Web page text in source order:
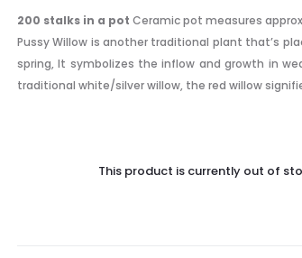
200 stalks in a pot Ceramic pot measures
Pussy Willow is another traditional plant that’s
spring, It symbolizes the inflow and growth in
traditional white/silver willow, the red willow
This product is currently out of